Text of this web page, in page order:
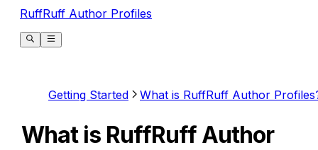
RuffRuff Author Profiles
Getting Started What is RuffRuff Author
What is RuffRuff Author